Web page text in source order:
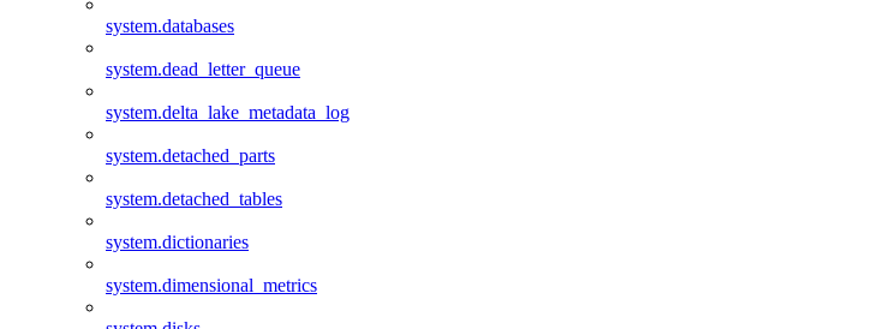
system.databases
system.dead_letter_queue
system.delta_lake_metadata_log
system.detached_parts
system.detached_tables
system.dictionaries
system.dimensional_metrics